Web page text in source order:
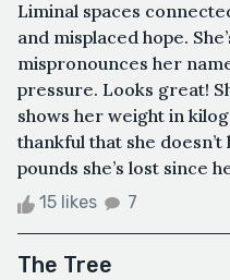
Liminal spaces
and misplaced hope.
mispronounces her
pressure. Looks great!
shows her weight in
thankful that she
pounds she’s lost since
15 likes 7
The Tree